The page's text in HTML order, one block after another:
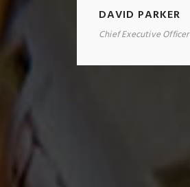
DAVID PARKER
Chief Executive Officer